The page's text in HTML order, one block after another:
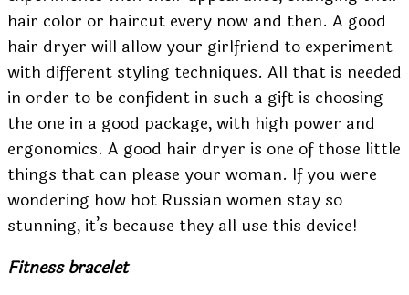
hair color or haircut every now and then. A good
hair dryer will allow your girlfriend to experiment
with different styling techniques. All that is needed
in order to be confident in such a gift is choosing
the one in a good package, with high power and
ergonomics. A good hair dryer is one of those little
things that can please your woman. If you were
wondering how hot Russian women stay so
stunning, it’s because they all use this device!
Fitness bracelet